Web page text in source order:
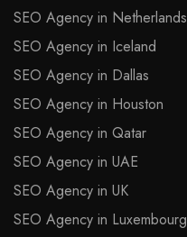
SEO Agency in Netherlands
SEO Agency in Iceland
SEO Agency in Dallas
SEO Agency in Houston
SEO Agency in Qatar
SEO Agency in UAE
SEO Agency in UK
SEO Agency in Luxembourg